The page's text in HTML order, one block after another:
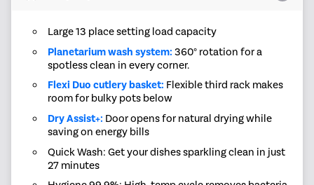
Large 13 place setting load capacity
Planetarium wash system: 360° rotation for a
spotless clean in every corner.
Flexi Duo cutlery basket: Flexible third rack makes
room for bulky pots below
Dry Assist+: Door opens for natural drying while
saving on energy bills
Quick Wash: Get your dishes sparkling clean in just
27 minutes